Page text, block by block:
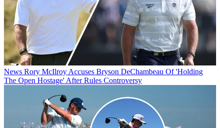
News Rory McIlroy Accuses Bryson DeChambeau Of 'Holding
The Open Hostage' After Rules Controversy